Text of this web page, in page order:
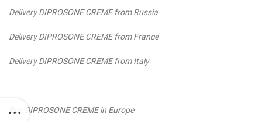
Delivery DIPROSONE CREME from Russia
Delivery DIPROSONE CREME from France
Delivery DIPROSONE CREME from Italy
Buy DIPROSONE CREME in Europe